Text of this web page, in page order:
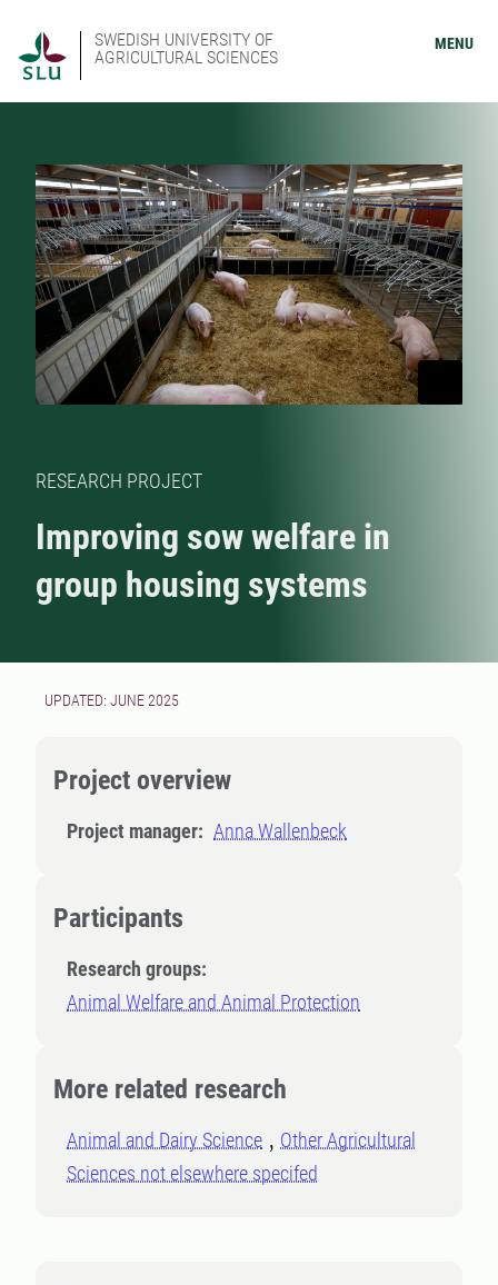
SWEDISH UNIVERSITY OF
AGRICULTURAL SCIENCES
MENU
RESEARCH PROJECT
Improving sow welfare in
group housing systems
UPDATED: JUNE 2025
Project overview
Project manager: Anna Wallenbeck
Participants
Research groups:
Animal Welfare and Animal Protection
More related research
Animal and Dairy Science
Other Agricultural
Sciences not elsewhere specifed